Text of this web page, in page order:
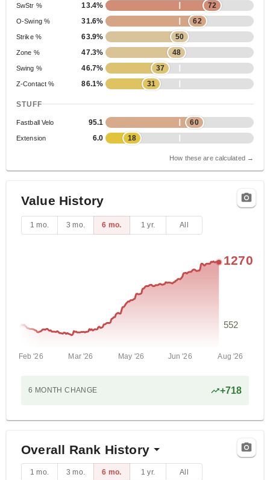
SwStr % 13.4% 72
O-Swing % 31.6% 62
Strike % 63.9% 50
Zone % 47.3% 48
Swing % 46.7% 37
Z-Contact % 86.1% 31
STUFF
Fastball Velo 95.1 60
Extension 6.0 18
How these are calculated →
Value History
1 mo. 3 mo. 6 mo. 1 yr. All
Feb '26 Mar '26 May '26 Jun '26 Aug '26
552
1270
6 MONTH CHANGE +718
Overall Rank History
1 mo. 3 mo. 6 mo. 1 yr. All